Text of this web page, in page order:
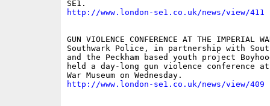
http://www.london-se1.co.uk/news/view/411
GUN VIOLENCE CONFERENCE AT THE IMPERIAL
Southwark Police, in partnership with
and the Peckham based youth project
held a day-long gun violence conference
http://www.london-se1.co.uk/news/view/409